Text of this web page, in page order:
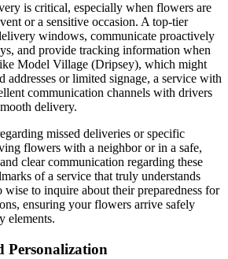
is critical, especially when flowers are
or a sensitive occasion. A top-tier
windows, communicate proactively
and provide tracking information when
Model Village (Dripsey), which might
addresses or limited signage, a service with
communication channels with drivers
delivery.
missed deliveries or specific
flowers with a neighbor or in a safe,
clear communication regarding these
of a service that truly understands
wise to inquire about their preparedness for
ensuring your flowers arrive safely
elements.
Personalization